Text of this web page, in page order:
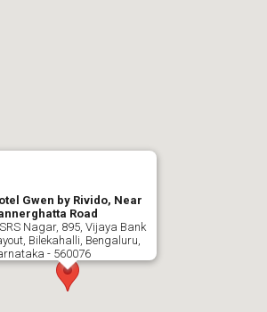
Gwen by Rivido, Near
Road
Nagar, 895, Vijaya Bank
Bilekahalli, Bengaluru,
- 560076